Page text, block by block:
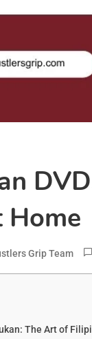
Grip Team
The Art of